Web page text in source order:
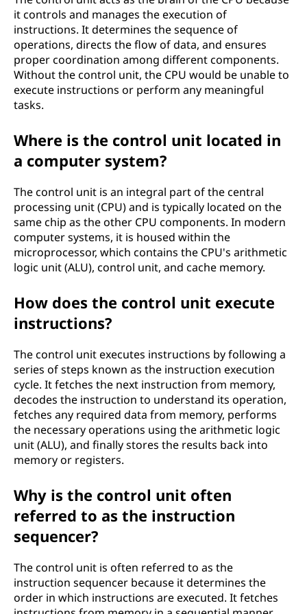
it controls and manages the execution of
instructions. It determines the sequence of
operations, directs the flow of data, and ensures
proper coordination among different components.
Without the control unit, the CPU would be unable to
execute instructions or perform any meaningful
tasks.
Where is the control unit located in
a computer system?
The control unit is an integral part of the central
processing unit (CPU) and is typically located on the
same chip as the other CPU components. In modern
computer systems, it is housed within the
microprocessor, which contains the CPU's arithmetic
logic unit (ALU), control unit, and cache memory.
How does the control unit execute
instructions?
The control unit executes instructions by following a
series of steps known as the instruction execution
cycle. It fetches the next instruction from memory,
decodes the instruction to understand its operation,
fetches any required data from memory, performs
the necessary operations using the arithmetic logic
unit (ALU), and finally stores the results back into
memory or registers.
Why is the control unit often
referred to as the instruction
sequencer?
The control unit is often referred to as the
instruction sequencer because it determines the
order in which instructions are executed. It fetches